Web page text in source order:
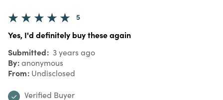
5
Yes, I'd definitely buy these again
Submitted 3 years ago
By anonymous
From Undisclosed
Verified Buyer